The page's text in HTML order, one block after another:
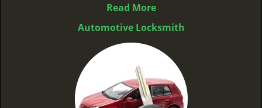
Read More
Automotive Locksmith